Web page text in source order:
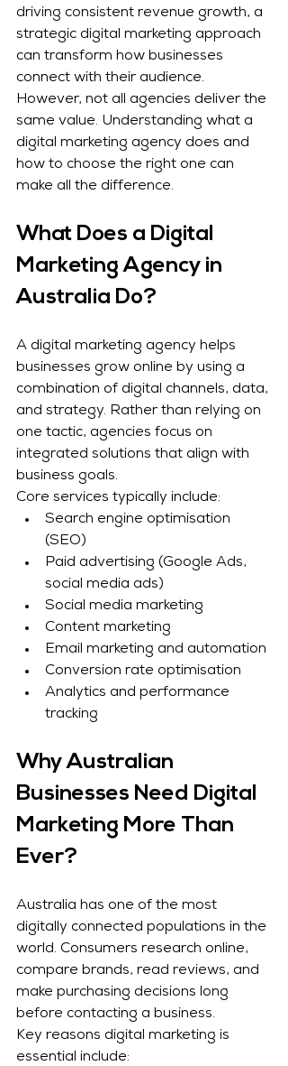
driving consistent revenue growth, a
strategic digital marketing approach
can transform how businesses
connect with their audience.
However, not all agencies deliver the
same value. Understanding what a
digital marketing agency does and
how to choose the right one can
make all the difference.
What Does a Digital
Marketing Agency in
Australia Do?
A digital marketing agency helps
businesses grow online by using a
combination of digital channels, data,
and strategy. Rather than relying on
one tactic, agencies focus on
integrated solutions that align with
business goals.
Core services typically include:
Search engine optimisation
(SEO)
Paid advertising (Google Ads,
social media ads)
Social media marketing
Content marketing
Email marketing and automation
Conversion rate optimisation
Analytics and performance
tracking
Why Australian
Businesses Need Digital
Marketing More Than
Ever?
Australia has one of the most
digitally connected populations in the
world. Consumers research online,
compare brands, read reviews, and
make purchasing decisions long
before contacting a business.
Key reasons digital marketing is
essential include: